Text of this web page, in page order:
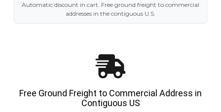
Automatic discount in cart. Free ground freight to commercial
addresses in the contiguous U.S.
Free Ground Freight to Commercial Address in
Contiguous US